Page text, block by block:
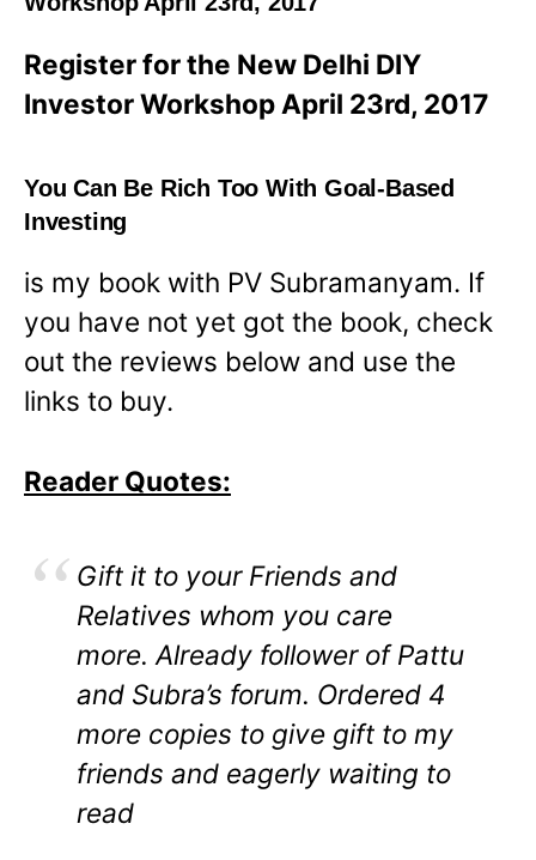
Register for the New Delhi DIY
Investor Workshop April 23rd, 2017
You Can Be Rich Too With Goal-Based
Investing
is my book with PV Subramanyam. If
you have not yet got the book, check
out the reviews below and use the
links to buy.
Reader Quotes:
Gift it to your Friends and
Relatives whom you care
more. Already follower of Pattu
and Subra’s forum. Ordered 4
more copies to give gift to my
friends and eagerly waiting to
read